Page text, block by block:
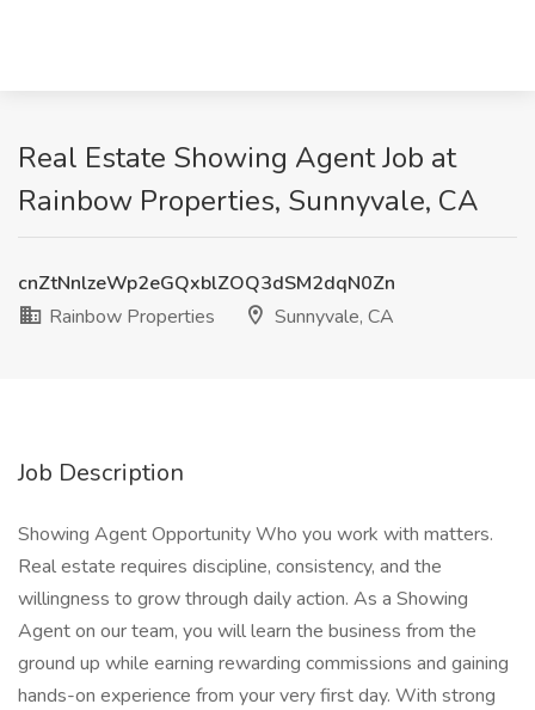
Real Estate Showing Agent Job at
Rainbow Properties, Sunnyvale, CA
cnZtNnlzeWp2eGQxblZOQ3dSM2dqN0Zn
Rainbow Properties
Sunnyvale, CA
Job Description
Showing Agent Opportunity Who you work with matters.
Real estate requires discipline, consistency, and the
willingness to grow through daily action. As a Showing
Agent on our team, you will learn the business from the
ground up while earning rewarding commissions and gaining
hands-on experience from your very first day. With strong